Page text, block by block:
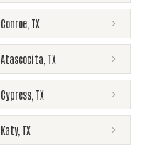
Conroe TX
Atascocita TX
Cypress TX
Katy, TX